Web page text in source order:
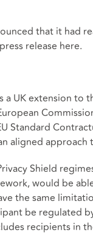
that it had
release here.
UK extension to
Standard
aligned approach
Shield
would be
the same
be regulated
recipients in